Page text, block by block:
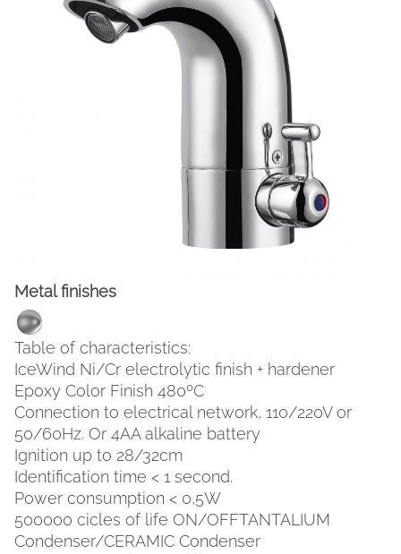
CAT ESP ENG FRA
Metal finishes
Table of characteristics:
IceWind Ni/Cr electrolytic finish + hardener
Epoxy Color Finish 480ºC
Connection to electrical network, 110/220V or
50/60Hz. Or 4AA alkaline battery
Ignition up to 28/32cm
Identification time < 1 second.
Power consumption < 0,5W
500000 cicles of life ON/OFFTANTALIUM
Condenser/CERAMIC Condenser